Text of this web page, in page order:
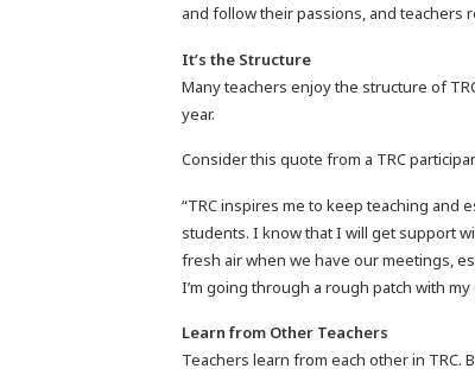
and follow their passions, and teachers
It’s the Structure
Many teachers enjoy the structure of
year.
Consider this quote from a TRC
“TRC inspires me to keep teaching and
students. I know that I will get support
fresh air when we have our meetings,
I’m going through a rough patch with my
Learn from Other Teachers
Teachers learn from each other in TRC.